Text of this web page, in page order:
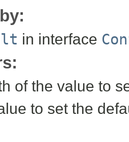
in interface
of the value to
to set the